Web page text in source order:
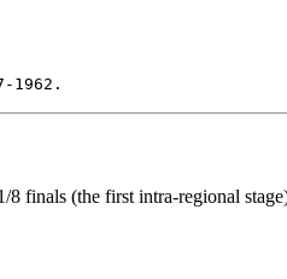
finals (the first intra-regional